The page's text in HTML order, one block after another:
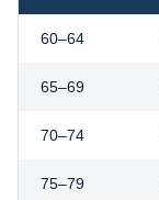
60–64
65–69
70–74
75–79